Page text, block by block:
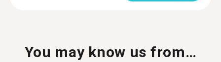
You may know us from…